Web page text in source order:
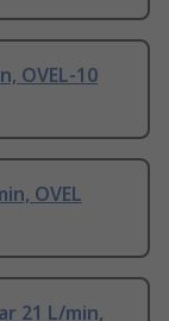
OVEL-10
OVEL
21 L/min,